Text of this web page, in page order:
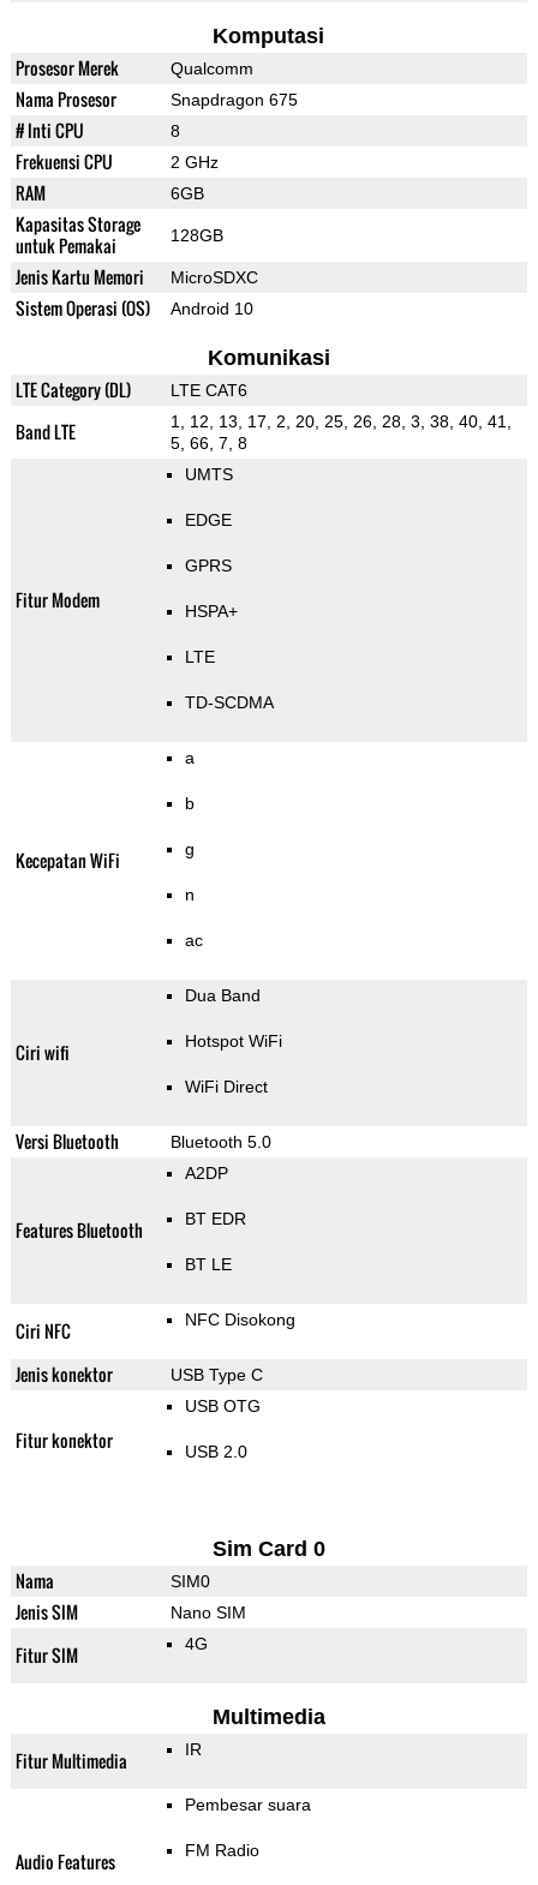
Komputasi
Prosesor Merek Qualcomm
Nama Prosesor Snapdragon 675
# Inti CPU 8
Frekuensi CPU 2 GHz
RAM 6GB
Kapasitas Storage
untuk Pemakai
128GB
Jenis Kartu Memori MicroSDXC
Sistem Operasi (OS) Android 10
Komunikasi
LTE Category (DL) LTE CAT6
Band LTE
1, 12, 13, 17, 2, 20, 25, 26, 28, 3, 38, 40, 41,
5, 66, 7, 8
Fitur Modem
UMTS
EDGE
GPRS
HSPA+
LTE
TD-SCDMA
Kecepatan WiFi
a
b
g
n
ac
Ciri wifi
Dua Band
Hotspot WiFi
WiFi Direct
Versi Bluetooth Bluetooth 5.0
Features Bluetooth
A2DP
BT EDR
BT LE
Ciri NFC NFC Disokong
Jenis konektor USB Type C
Fitur konektor
USB OTG
USB 2.0
Sim Card 0
Nama SIM0
Jenis SIM Nano SIM
Fitur SIM 4G
Multimedia
Fitur Multimedia IR
Audio Features
Pembesar suara
FM Radio